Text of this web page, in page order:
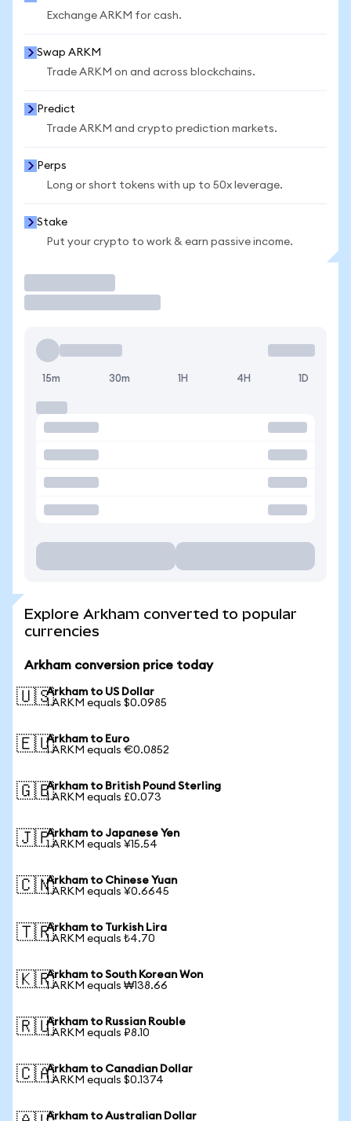
Exchange ARKM for cash.
Swap ARKM
Trade ARKM on and across blockchains.
Predict
Trade ARKM and crypto prediction markets.
Perps
Long or short tokens with up to 50x leverage.
Stake
Put your crypto to work & earn passive income.
15m 30m 1H 4H 1D
Explore Arkham converted to popular
currencies
Arkham conversion price today
🇺🇸Arkham to US Dollar
1 ARKM equals $0.0985
🇪🇺Arkham to Euro
1 ARKM equals €0.0852
🇬🇧Arkham to British Pound Sterling
1 ARKM equals £0.073
🇯🇵Arkham to Japanese Yen
1 ARKM equals ¥15.54
🇨🇳Arkham to Chinese Yuan
1 ARKM equals ¥0.6645
🇹🇷Arkham to Turkish Lira
1 ARKM equals ₺4.70
🇰🇷Arkham to South Korean Won
1 ARKM equals ₩138.66
🇷🇺Arkham to Russian Rouble
1 ARKM equals ₽8.10
🇨🇦Arkham to Canadian Dollar
1 ARKM equals $0.1374
Arkham to Australian Dollar